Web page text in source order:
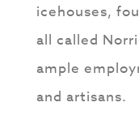
icehouses,
all called
ample
and artisans.